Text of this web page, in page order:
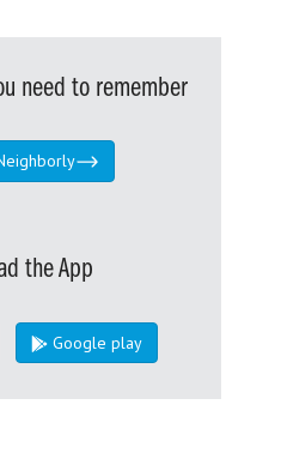
need to remember
the App
Google play